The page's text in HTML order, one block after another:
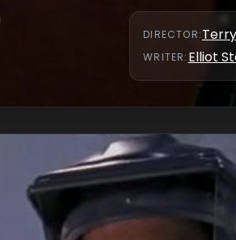
DIRECTOR:
WRITER: Elliot